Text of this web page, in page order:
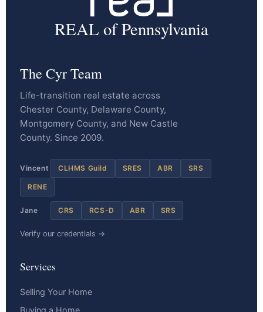
REAL of Pennsylvania
The Cyr Team
Life-transition real estate across
Chester County, Delaware County,
Montgomery County, and New Castle
County. Since 2009.
Vincent CLHMS Guild SRES ABR SRS
RENE
Jane CRS RCS-D ABR SRS
Verify our credentials →
Services
Selling Your Home
Buying a Home